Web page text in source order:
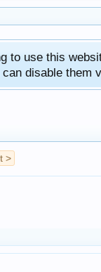
to use this
disable them
>